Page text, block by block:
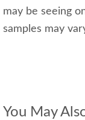
may be seeing
samples may
You May